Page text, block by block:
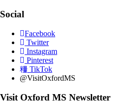
Social
Facebook
Twitter
Instagram
Pinterest
TikTok
@VisitOxfordMS
Visit Oxford MS Newsletter